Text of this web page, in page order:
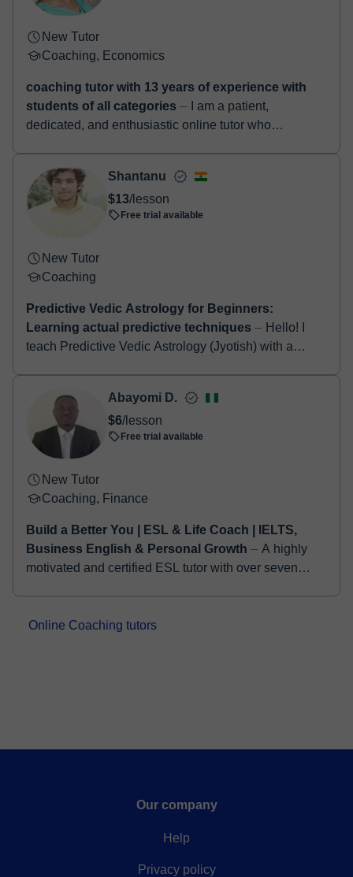
New Tutor
Coaching, Economics
coaching tutor with 13 years of experience with
students of all categories ⏤ I am a patient,
dedicated, and enthusiastic online tutor who
Shantanu
$13/lesson
Free trial available
New Tutor
Coaching
Predictive Vedic Astrology for Beginners:
Learning actual predictive techniques ⏤ Hello! I
teach Predictive Vedic Astrology (Jyotish) with a
Abayomi D.
$6/lesson
Free trial available
New Tutor
Coaching, Finance
Build a Better You | ESL & Life Coach | IELTS,
Business English & Personal Growth ⏤ A highly
motivated and certified ESL tutor with over seven
Online Coaching tutors
Our company
Help
Privacy policy